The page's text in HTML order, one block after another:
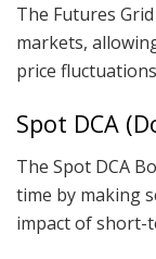
The Futures
markets,
price
Spot DCA
The Spot DCA
time by making
impact of short-